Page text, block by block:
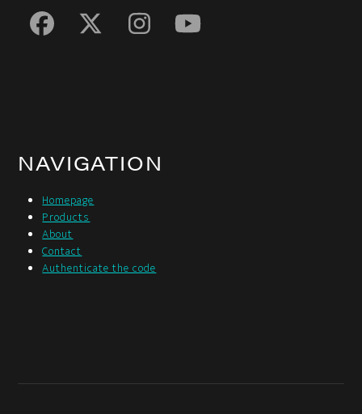
Facebook
TwitterInstagramYouTube
NAVIGATION
Homepage
Products
About
Contact
Authenticate the code